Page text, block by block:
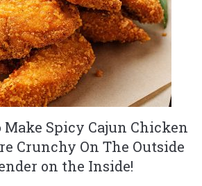
Make Spicy Cajun Chicken
Crunchy On The Outside
on the Inside!